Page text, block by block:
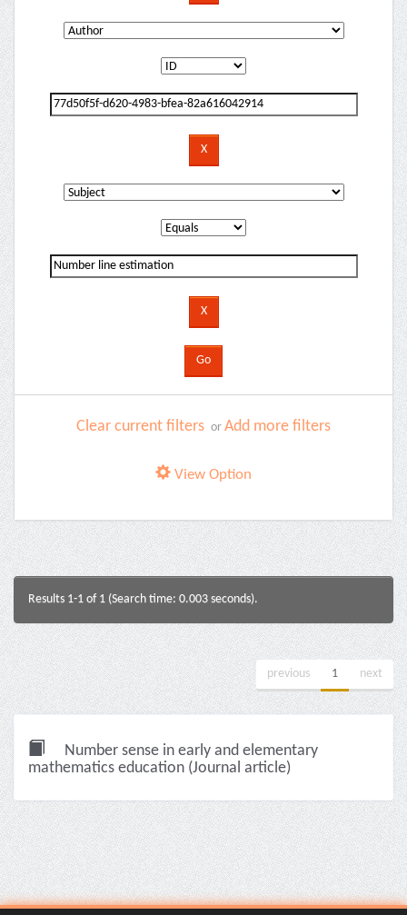
Clear current filters or Add more filters
View Option
Results 1-1 of 1 (Search time: 0.003 seconds).
previous 1 next
Number sense in early and elementary
mathematics education (Journal article)